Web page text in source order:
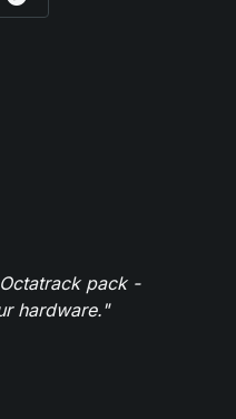
pack -
hardware."